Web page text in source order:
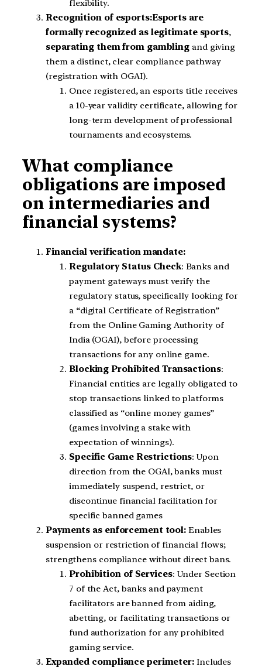
flexibility.
Recognition of esports:Esports are
formally recognized as legitimate sports,
separating them from gambling and giving
them a distinct, clear compliance pathway
(registration with OGAI).
Once registered, an esports title receives
a 10-year validity certificate, allowing for
long-term development of professional
tournaments and ecosystems.
What compliance
obligations are imposed
on intermediaries and
financial systems?
Financial verification mandate:
Regulatory Status Check: Banks and
payment gateways must verify the
regulatory status, specifically looking for
a “digital Certificate of Registration”
from the Online Gaming Authority of
India (OGAI), before processing
transactions for any online game.
Blocking Prohibited Transactions:
Financial entities are legally obligated to
stop transactions linked to platforms
classified as “online money games”
(games involving a stake with
expectation of winnings).
Specific Game Restrictions: Upon
direction from the OGAI, banks must
immediately suspend, restrict, or
discontinue financial facilitation for
specific banned games
Payments as enforcement tool: Enables
suspension or restriction of financial flows;
strengthens compliance without direct bans.
Prohibition of Services: Under Section
7 of the Act, banks and payment
facilitators are banned from aiding,
abetting, or facilitating transactions or
fund authorization for any prohibited
gaming service.
Expanded compliance perimeter: Includes